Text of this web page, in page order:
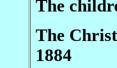
The
The
1884